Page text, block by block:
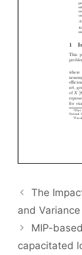
The
and
MIP-
capacitated